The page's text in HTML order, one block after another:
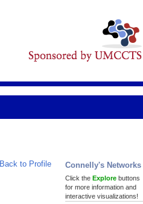
Back to Profile Connelly's Networks
Click the Explore buttons
for more information and
interactive visualizations!